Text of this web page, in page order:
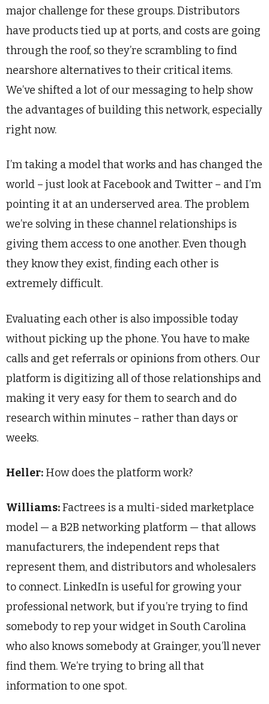
major challenge for these groups. Distributors
have products tied up at ports, and costs are going
through the roof, so they’re scrambling to find
nearshore alternatives to their critical items.
We’ve shifted a lot of our messaging to help show
the advantages of building this network, especially
right now.
I’m taking a model that works and has changed the
world – just look at Facebook and Twitter – and I’m
pointing it at an underserved area. The problem
we’re solving in these channel relationships is
giving them access to one another. Even though
they know they exist, finding each other is
extremely difficult.
Evaluating each other is also impossible today
without picking up the phone. You have to make
calls and get referrals or opinions from others. Our
platform is digitizing all of those relationships and
making it very easy for them to search and do
research within minutes – rather than days or
weeks.
Heller: How does the platform work?
Williams:Factrees is a multi-sided marketplace
model — a B2B networking platform — that allows
manufacturers, the independent reps that
represent them, and distributors and wholesalers
to connect. LinkedIn is useful for growing your
professional network, but if you’re trying to find
somebody to rep your widget in South Carolina
who also knows somebody at Grainger, you’ll never
find them. We’re trying to bring all that
information to one spot.